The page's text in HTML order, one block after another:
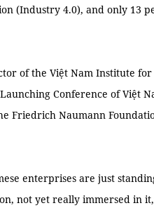
(Industry 4.0), and only 13
of the Việt Nam Institute for
Conference of Việt
Friedrich Naumann
enterprises are just
not yet really immersed in